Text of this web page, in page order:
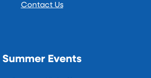
Contact Us
Summer Events